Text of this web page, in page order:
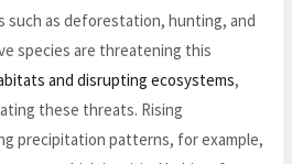
such as deforestation, hunting, and
species are threatening this
and disrupting ecosystems,
these threats. Rising
precipitation patterns, for example,